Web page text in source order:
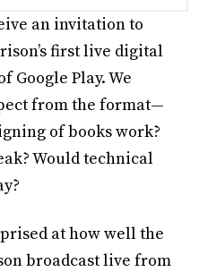
an invitation to
first live digital
Google Play. We
from the format—
of books work?
Would technical
at how well the
broadcast live from